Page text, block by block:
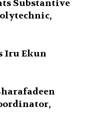
Substantive
Iru Ekun